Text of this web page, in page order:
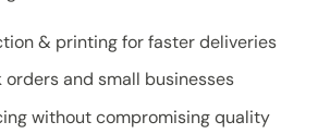
& printing for faster deliveries
orders and small businesses
without compromising quality